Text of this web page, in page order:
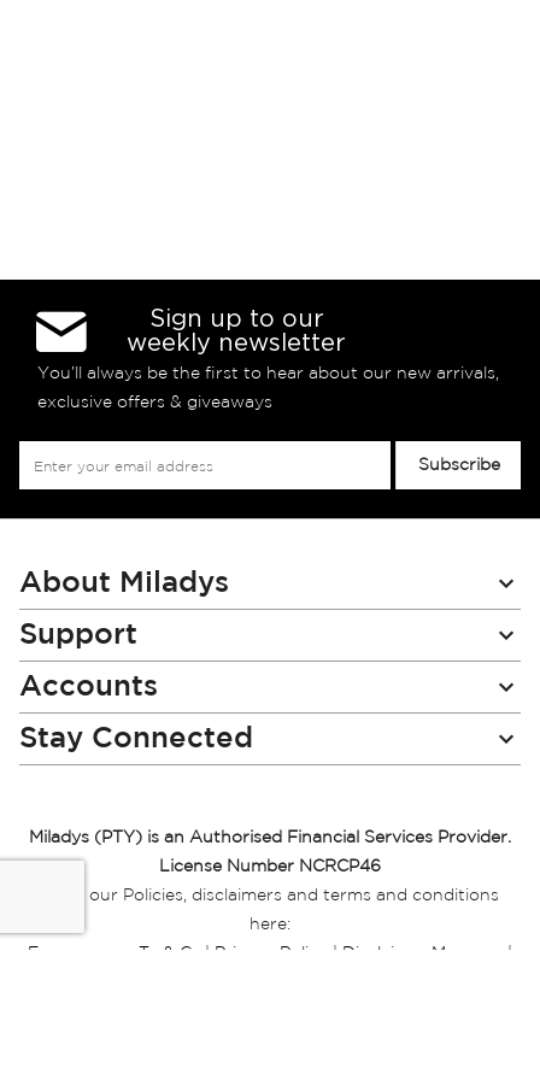
Sign up to our
weekly newsletter
You’ll always be the first to hear about our new arrivals,
exclusive offers & giveaways
Newsletter:
Subscribe
About Miladys
Support
Accounts
Stay Connected
Miladys (PTY) is an Authorised Financial Services Provider.
License Number NCRCP46
Read our Policies, disclaimers and terms and conditions
here:
E-commerce Ts & Cs
| Privacy Policy | Disclaimer Message
|